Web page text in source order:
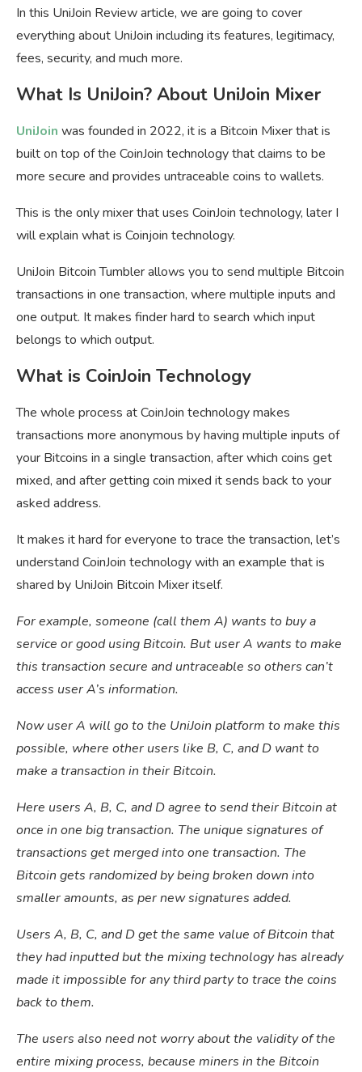
In this UniJoin Review article, we are going to cover
everything about UniJoin including its features, legitimacy,
fees, security, and much more.
What Is UniJoin? About UniJoin Mixer
UniJoin was founded in 2022, it is a Bitcoin Mixer that is
built on top of the CoinJoin technology that claims to be
more secure and provides untraceable coins to wallets.
This is the only mixer that uses CoinJoin technology, later I
will explain what is Coinjoin technology.
UniJoin Bitcoin Tumbler allows you to send multiple Bitcoin
transactions in one transaction, where multiple inputs and
one output. It makes finder hard to search which input
belongs to which output.
What is CoinJoin Technology
The whole process at CoinJoin technology makes
transactions more anonymous by having multiple inputs of
your Bitcoins in a single transaction, after which coins get
mixed, and after getting coin mixed it sends back to your
asked address.
It makes it hard for everyone to trace the transaction, let’s
understand CoinJoin technology with an example that is
shared by UniJoin Bitcoin Mixer itself.
For example, someone (call them A) wants to buy a
service or good using Bitcoin. But user A wants to make
this transaction secure and untraceable so others can’t
access user A’s information.
Now user A will go to the UniJoin platform to make this
possible, where other users like B, C, and D want to
make a transaction in their Bitcoin.
Here users A, B, C, and D agree to send their Bitcoin at
once in one big transaction. The unique signatures of
transactions get merged into one transaction. The
Bitcoin gets randomized by being broken down into
smaller amounts, as per new signatures added.
Users A, B, C, and D get the same value of Bitcoin that
they had inputted but the mixing technology has already
made it impossible for any third party to trace the coins
back to them.
The users also need not worry about the validity of the
entire mixing process, because miners in the Bitcoin